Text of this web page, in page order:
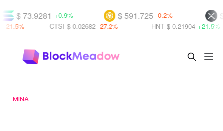
$ 1.02922
$ 591.725 -0.2%
+0.9%
HNT $ 0.21904 +21.5%
CTSI $ 0.02682 -27.2%
MINA